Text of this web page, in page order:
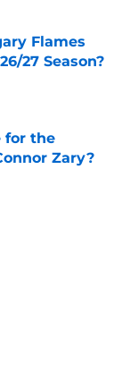
Flames
27 Season?
for the
Zary?